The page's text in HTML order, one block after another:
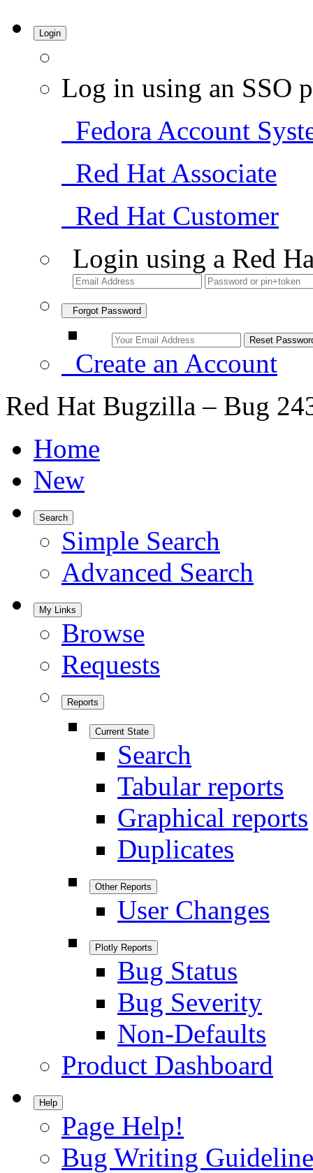
Login
Log in using an SSO
Fedora Account
Red Hat Associate
Red Hat Customer
Login using a Red
Forgot Password
Create an Account
Red Hat Bugzilla – Bug
Home
New
Search
Simple Search
Advanced Search
My Links
Browse
Requests
Reports
Current State
Search
Tabular reports
Graphical reports
Duplicates
Other Reports
User Changes
Plotly Reports
Bug Status
Bug Severity
Non-Defaults
Product Dashboard
Help
Page Help!
Bug Writing